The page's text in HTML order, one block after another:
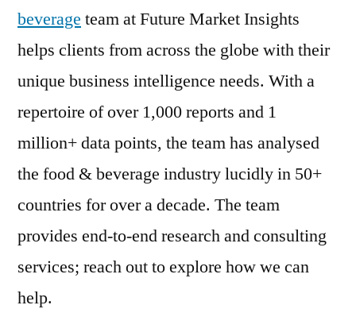
beverage team at Future Market Insights
helps clients from across the globe with their
unique business intelligence needs. With a
repertoire of over 1,000 reports and 1
million+ data points, the team has analysed
the food & beverage industry lucidly in 50+
countries for over a decade. The team
provides end-to-end research and consulting
services; reach out to explore how we can
help.